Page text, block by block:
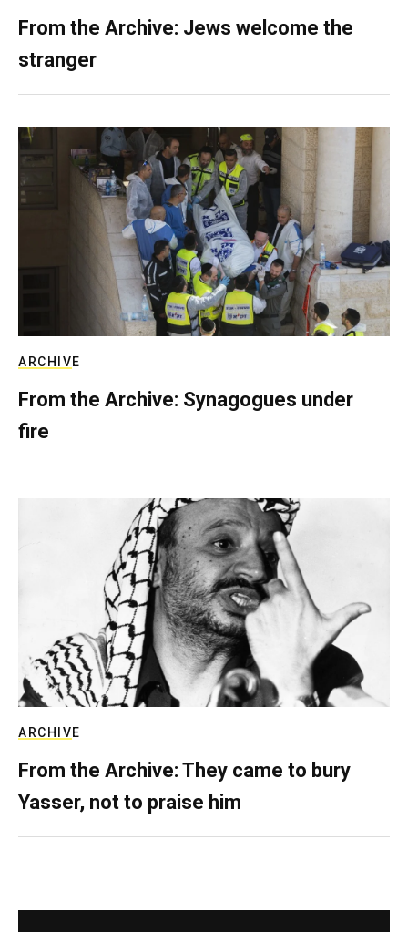
From the Archive: Jews welcome the
stranger
ARCHIVE
From the Archive: Synagogues under
fire
ARCHIVE
From the Archive: They came to bury
Yasser, not to praise him